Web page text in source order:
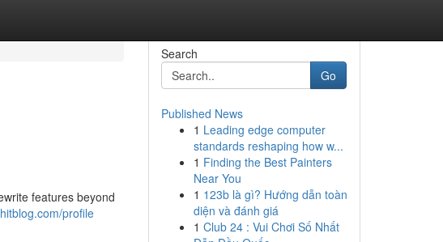
features beyond
profile
Search
Go
Published News
1 Leading edge computer
standards reshaping how w...
1 Finding the Best Painters
Near You
1 123b là gì? Hướng dẫn toàn
diện và đánh giá
1 Club 24 : Vui Chơi Số Nhất